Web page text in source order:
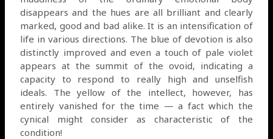
disappears and the hues are all brilliant and clearly
marked, good and bad alike. It is an intensification of
life in various directions. The blue of devotion is also
distinctly improved and even a touch of pale violet
appears at the summit of the ovoid, indicating a
capacity to respond to really high and unselfish
ideals. The yellow of the intellect, however, has
entirely vanished for the time — a fact which the
cynical might consider as characteristic of the
condition!